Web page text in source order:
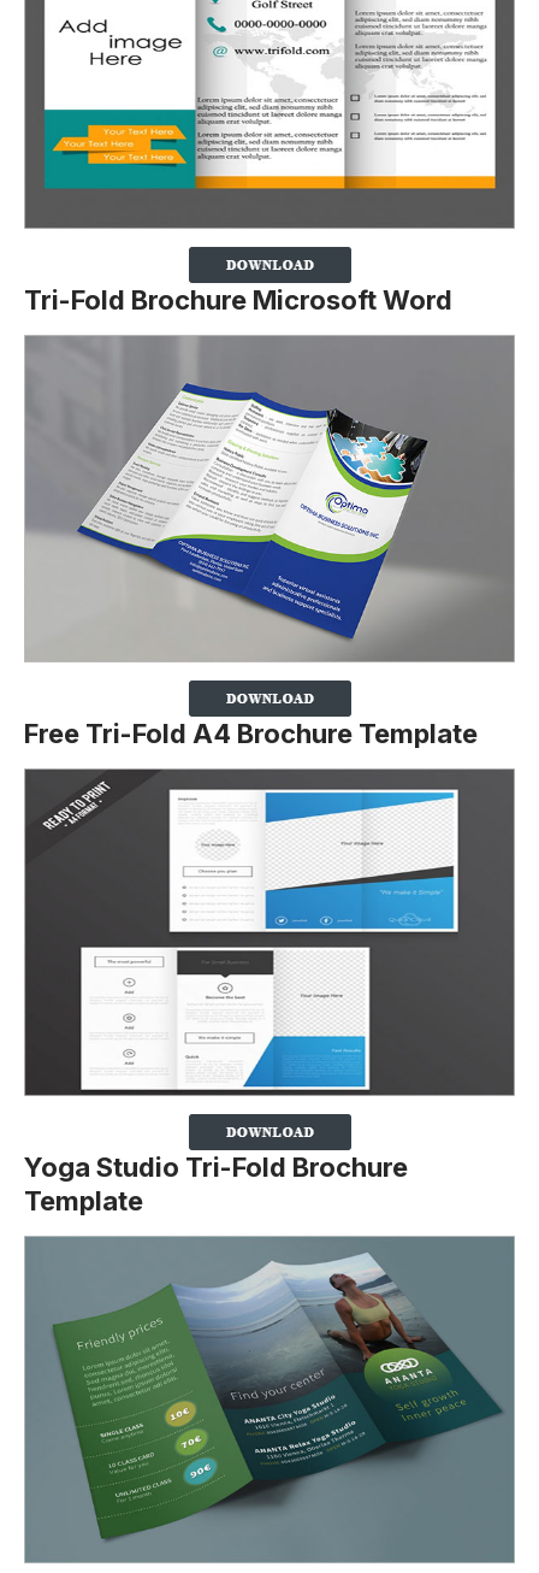
Tri-Fold Brochure Microsoft Word
Free Tri-Fold A4 Brochure Template
Yoga Studio Tri-Fold Brochure
Template